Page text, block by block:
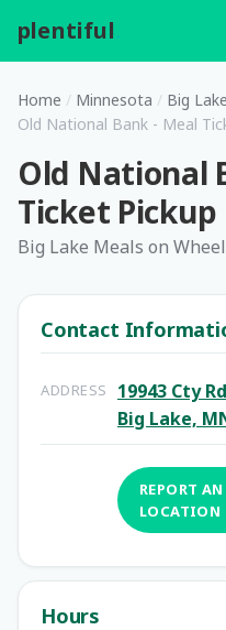
plentiful
Home / Minnesota / Big Lake
Old National Bank - Meal
Old National
Ticket Pickup
Big Lake Meals on
Contact
ADDRESS
19943 Cty
Big Lake,
REPORT
LOCATION
Hours